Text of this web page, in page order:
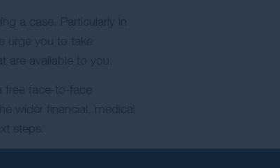
a case. Particularly in
urge you to take
are available to you.
face-to-face
wider financial, medical
steps.